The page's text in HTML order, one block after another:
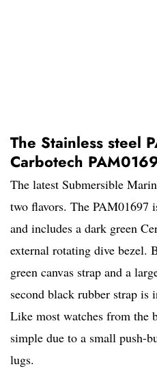
The Stainless steel
Carbotech
The latest Submersible
two flavors. The PAM01697
and includes a dark green
external rotating dive bezel.
green canvas strap and a
second black rubber strap is
Like most watches from the
simple due to a small push-
lugs.